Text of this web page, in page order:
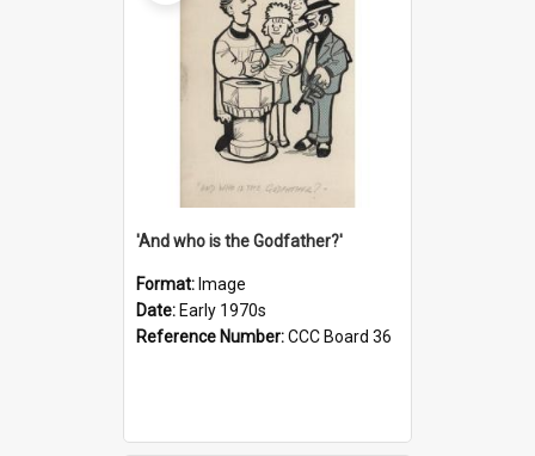
'And who is the Godfather?'
Format: Image
Date: Early 1970s
Reference Number:CCC Board 36